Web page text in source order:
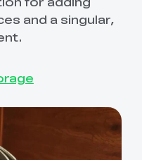
and a singular,